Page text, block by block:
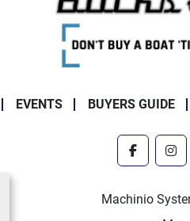
EVENTS BUYERS GUIDE
facebook
Machinio